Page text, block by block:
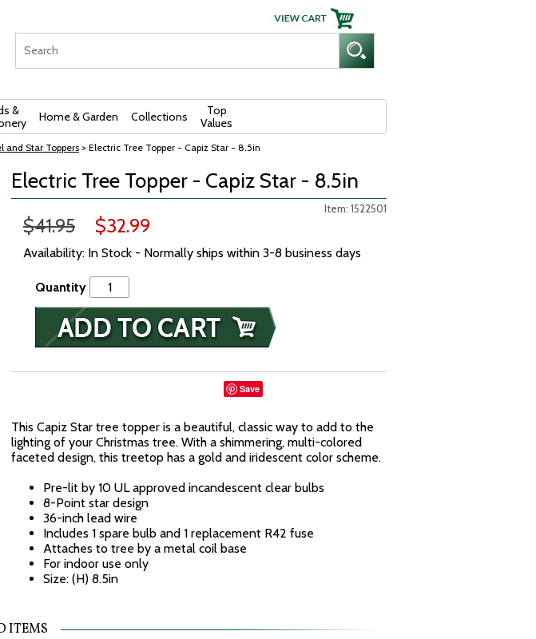
&
Home & Garden Collections
Top
Values
and Star Toppers > Electric Tree Topper - Capiz Star - 8.5in
Electric Tree Topper - Capiz Star - 8.5in
Item: 1522501
$41.95 $32.99
Availability: In Stock - Normally ships within 3-8 business days
Quantity
Save
This Capiz Star tree topper is a beautiful, classic way to add to the
lighting of your Christmas tree. With a shimmering, multi-colored
faceted design, this treetop has a gold and iridescent color scheme.
Pre-lit by 10 UL approved incandescent clear bulbs
8-Point star design
36-inch lead wire
Includes 1 spare bulb and 1 replacement R42 fuse
Attaches to tree by a metal coil base
For indoor use only
Size: (H) 8.5in
ITEMS